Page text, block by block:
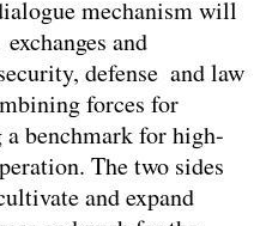
mechanism will
and
defense and law
forces for
benchmark for high-
The two sides
and expand